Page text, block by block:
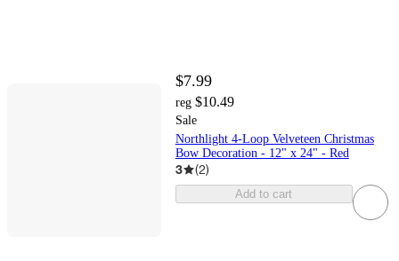
$7.99
reg $10.49
Sale
Northlight 4-Loop Velveteen Christmas
Bow Decoration - 12" x 24" - Red
3 (2)
Add to cart